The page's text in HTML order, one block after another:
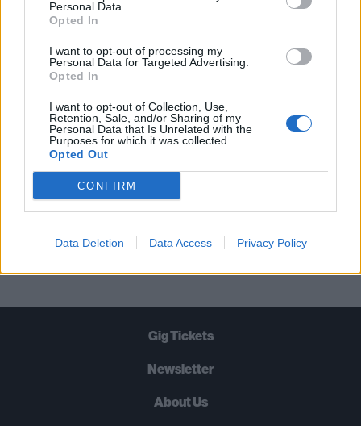
Personal Data.
Opted In
I want to opt-out of processing my
Personal Data for Targeted Advertising.
Opted In
I want to opt-out of Collection, Use,
Retention, Sale, and/or Sharing of my
Personal Data that Is Unrelated with the
Purposes for which it was collected.
Opted Out
CONFIRM
Data Deletion Data Access Privacy Policy
THE BEST OF KERRANG! DELIVERED
STRAIGHT TO YOUR INBOX THREE
WAITING FOR?
Gig Tickets
Newsletter
About Us